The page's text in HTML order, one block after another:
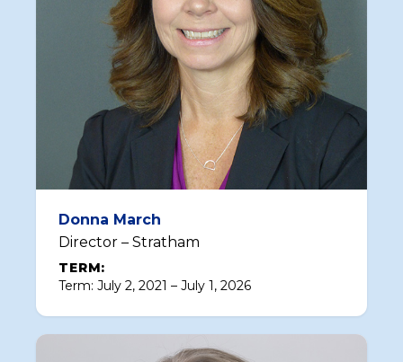
Donna March
Director – Stratham
TERM:
Term: July 2, 2021 – July 1, 2026